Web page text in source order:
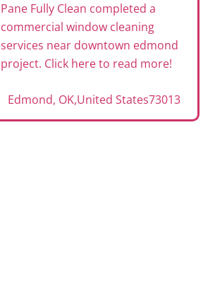
Pane Fully Clean completed a
commercial window cleaning
services near downtown edmond
project. Click here to read more!
Edmond, OK,United States73013